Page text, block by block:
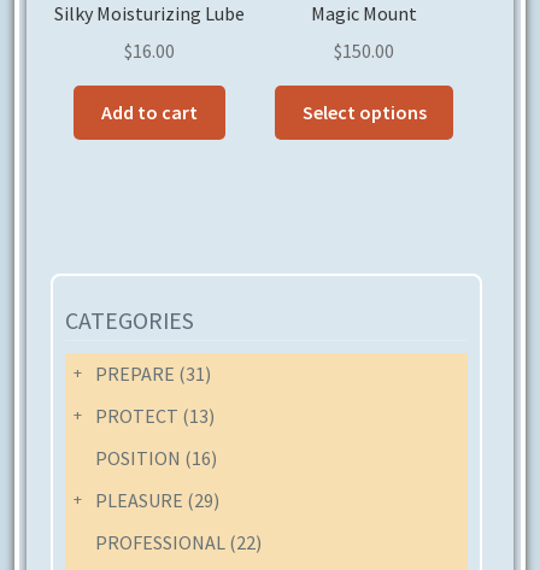
Silky Moisturizing Lube
$16.00
Add to cart
Magic Mount
$150.00
Select options
This
options
CATEGORIES
PREPARE (31)
PROTECT (13)
POSITION (16)
PLEASURE (29)
PROFESSIONAL (22)